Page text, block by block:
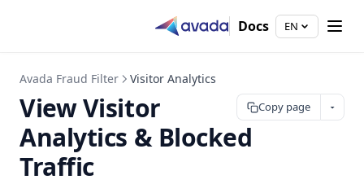
Docs EN
Avada Fraud Filter Visitor Analytics
Copy page
View Visitor
Analytics & Blocked
Traffic